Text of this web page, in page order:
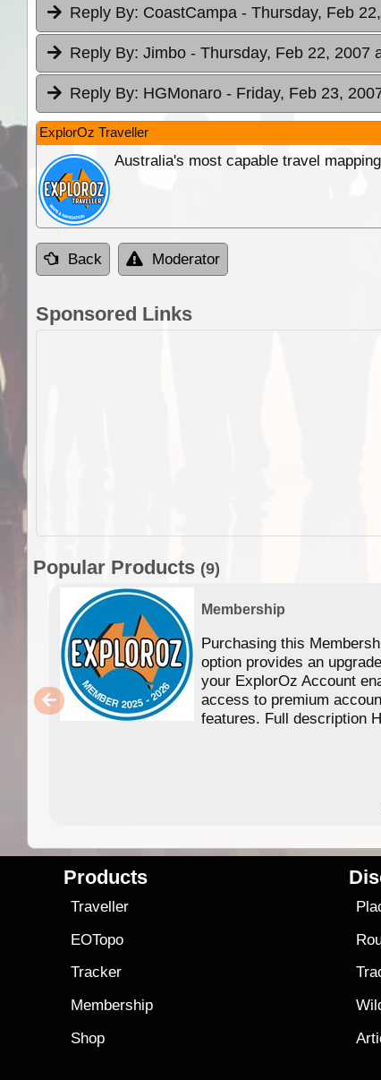
Reply By: CoastCampa - Thursday, Feb
Reply By: Jimbo - Thursday, Feb 22, 2007
Reply By: HGMonaro - Friday, Feb 23,
ExplorOz Traveller
Australia's most capable travel
Back Moderator
Sponsored Links
Popular Products (9)
Membership
Purchasing this
option provides an
your ExplorOz Account
access to premium
features. Full description
Products
Traveller
EOTopo
Tracker
Membership
Shop